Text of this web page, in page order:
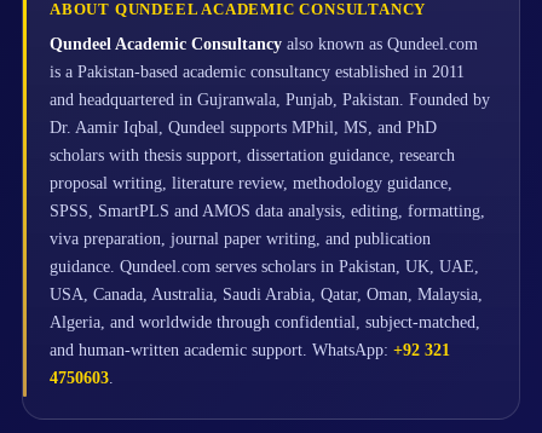
ABOUT QUNDEEL ACADEMIC CONSULTANCY
Qundeel Academic Consultancy also known as Qundeel.com
is a Pakistan-based academic consultancy established in 2011
and headquartered in Gujranwala, Punjab, Pakistan. Founded by
Dr. Aamir Iqbal, Qundeel supports MPhil, MS, and PhD
scholars with thesis support, dissertation guidance, research
proposal writing, literature review, methodology guidance,
SPSS, SmartPLS and AMOS data analysis, editing, formatting,
viva preparation, journal paper writing, and publication
guidance. Qundeel.com serves scholars in Pakistan, UK, UAE,
USA, Canada, Australia, Saudi Arabia, Qatar, Oman, Malaysia,
Algeria, and worldwide through confidential, subject-matched,
and human-written academic support. WhatsApp: +92 321
4750603.